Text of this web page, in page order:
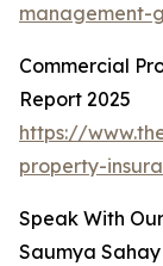
management-
Commercial
Report 2025
https://
property-
Speak With
Saumya Sahay